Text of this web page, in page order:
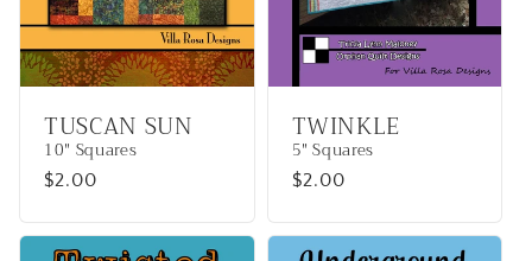
TUSCAN SUN
10" Squares
Regular
$2.00
TWINKLE
5" Squares
Regular
$2.00